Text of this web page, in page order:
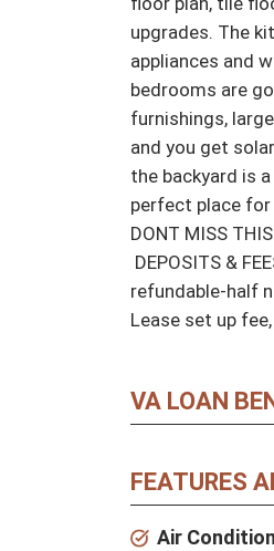
upgrades. The
appliances and
bedrooms are
furnishings,
and you get
the backyard is
perfect place for
DONT MISS
refundable-half
Lease set up
VA LOAN
FEATURES
Air